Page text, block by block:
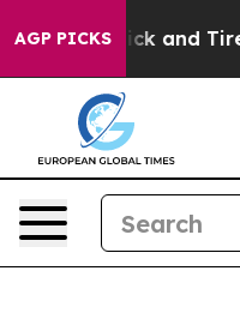
AGP PICKS
Sick and Tired of